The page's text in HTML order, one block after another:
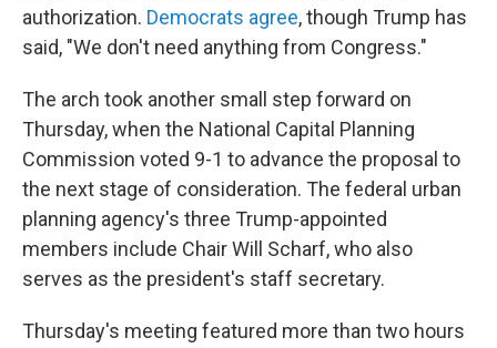
authorization. Democrats agree, though Trump has
said, "We don't need anything from Congress."
The arch took another small step forward on
Thursday, when the National Capital Planning
Commission voted 9-1 to advance the proposal to
the next stage of consideration. The federal urban
planning agency's three Trump-appointed
members include Chair Will Scharf, who also
serves as the president's staff secretary.
Thursday's meeting featured more than two hours